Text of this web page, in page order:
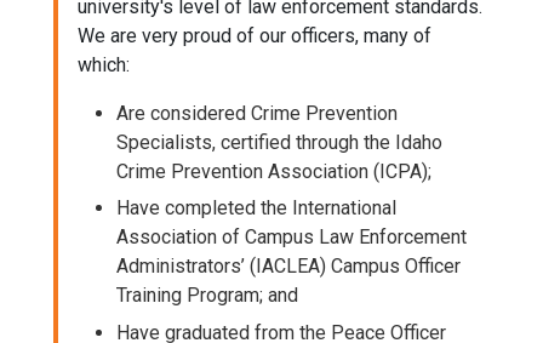
university's level of law enforcement standards.
We are very proud of our officers, many of
which:
Are considered Crime Prevention
Specialists, certified through the Idaho
Crime Prevention Association (ICPA);
Have completed the International
Association of Campus Law Enforcement
Administrators’ (IACLEA) Campus Officer
Training Program; and
Have graduated from the Peace Officer